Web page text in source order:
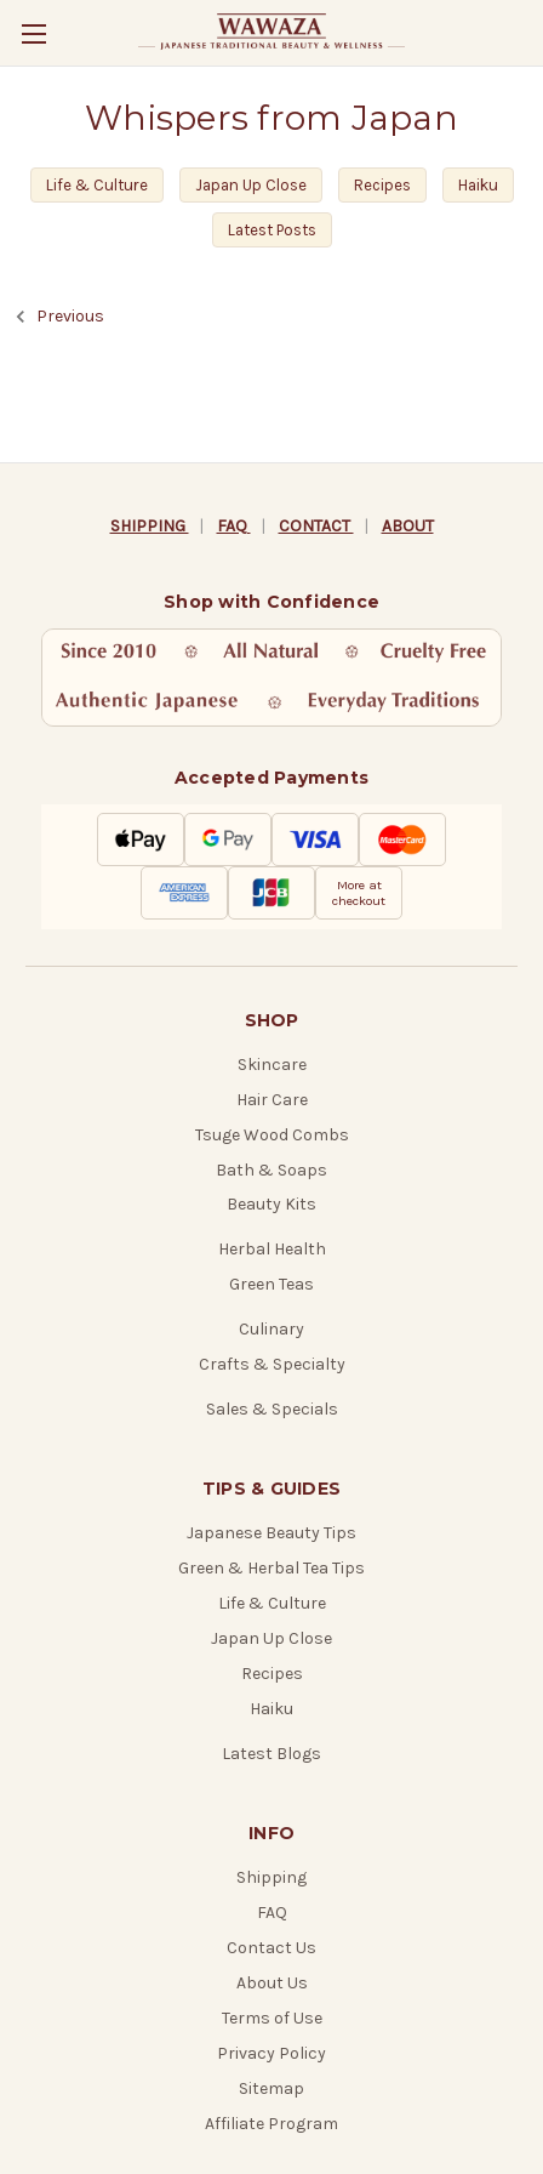
Whispers from Japan
Life & Culture Japan Up Close Recipes Haiku
Latest Posts
Previous
SHIPPING | FAQ | CONTACT | ABOUT
Shop with Confidence
Accepted Payments
More at
checkout
SHOP
Skincare
Hair Care
Tsuge Wood Combs
Bath & Soaps
Beauty Kits
Herbal Health
Green Teas
Culinary
Crafts & Specialty
Sales & Specials
TIPS & GUIDES
Japanese Beauty Tips
Green & Herbal Tea Tips
Life & Culture
Japan Up Close
Recipes
Haiku
Latest Blogs
INFO
Shipping
FAQ
Contact Us
About Us
Terms of Use
Privacy Policy
Sitemap
Affiliate Program